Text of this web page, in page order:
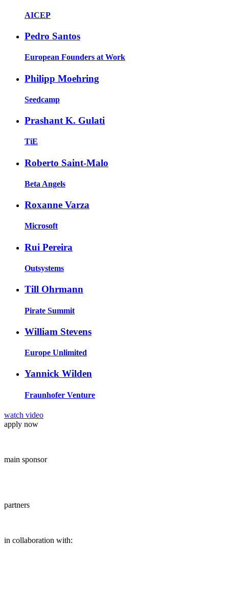
AICEP
Pedro Santos
European Founders at Work
Philipp Moehring
Seedcamp
Prashant K. Gulati
TiE
Roberto Saint-Malo
Beta Angels
Roxanne Varza
Microsoft
Rui Pereira
Outsystems
Till Ohrmann
Pirate Summit
William Stevens
Europe Unlimited
Yannick Wilden
Fraunhofer Venture
watch video
apply now
main sponsor
partners
in collaboration with: